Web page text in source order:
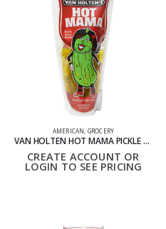
AMERICAN, GROCERY
VAN HOLTEN HOT MAMA PICKLE KING SIZE PACK OF 12
CREATE ACCOUNT OR
LOGIN TO SEE PRICING